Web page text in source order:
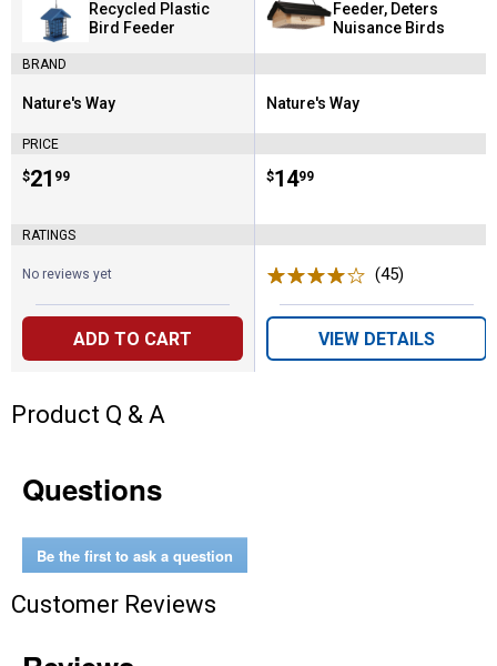
Recycled Plastic
Bird Feeder
BRAND
Brand:
Nature's Way
PRICE
Price:
$21
. 99
RATINGS
No reviews yet
ADD TO CART
Feeder, Deters
Nuisance Birds
Brand:
Nature's Way
Price:
$14
. 99
(45)
VIEW DETAILS
Product Q & A
Questions
Be the first to ask a question
Customer Reviews